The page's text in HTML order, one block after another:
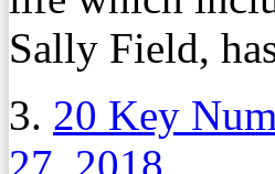
Sally Field,
3. 20 Key
27, 2018